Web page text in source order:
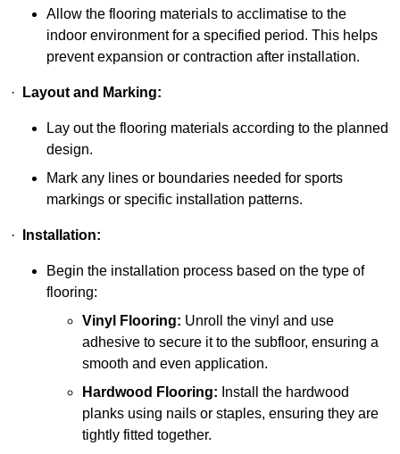
Allow the flooring materials to acclimatise to the
indoor environment for a specified period. This helps
prevent expansion or contraction after installation.
· Layout and Marking:
Lay out the flooring materials according to the planned
design.
Mark any lines or boundaries needed for sports
markings or specific installation patterns.
· Installation:
Begin the installation process based on the type of
flooring:
Vinyl Flooring: Unroll the vinyl and use
adhesive to secure it to the subfloor, ensuring a
smooth and even application.
Hardwood Flooring: Install the hardwood
planks using nails or staples, ensuring they are
tightly fitted together.